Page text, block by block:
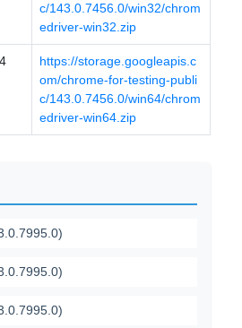
c/143.0.7456.0/win32/chrom
edriver-win32.zip
https://storage.googleapis.c
om/chrome-for-testing-publi
c/143.0.7456.0/win64/chrom
edriver-win64.zip